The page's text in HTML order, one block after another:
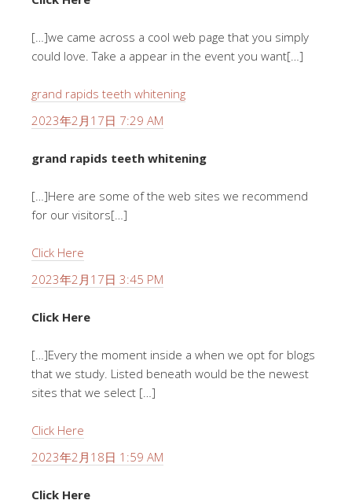
[…]we came across a cool web page that you simply
could love. Take a appear in the event you want[…]
grand rapids teeth whitening
2023年2月17日 7:29 AM
grand rapids teeth whitening
[…]Here are some of the web sites we recommend
for our visitors[…]
Click Here
2023年2月17日 3:45 PM
Click Here
[…]Every the moment inside a when we opt for blogs
that we study. Listed beneath would be the newest
sites that we select […]
Click Here
2023年2月18日 1:59 AM
Click Here